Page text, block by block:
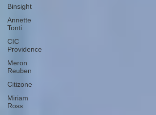
Binsight
Annette
Tonti
CIC
Providence
Meron
Reuben
Citizone
Miriam
Ross